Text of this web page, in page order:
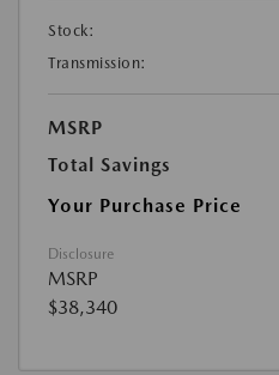
Stock:
Transmission:
MSRP
Total Savings
Your Purchase Price
Disclosure
MSRP
$38,340